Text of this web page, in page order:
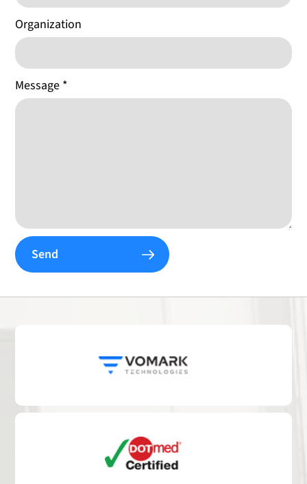
Organization
Message *
Send